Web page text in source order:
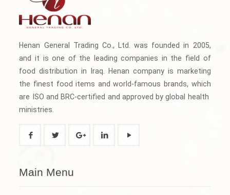
Henan General Trading Co., Ltd. was founded in 2005,
and it is one of the leading companies in the field of
food distribution in Iraq. Henan company is marketing
the finest food items and world-famous brands, which
are ISO and BRC-certified and approved by global health
ministries.
Main Menu